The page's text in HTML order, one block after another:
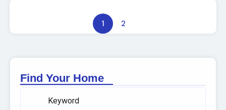
1 2
Find Your Home